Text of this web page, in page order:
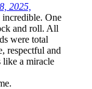
2025,
One
and roll. All
were total
respectful and
like a miracle